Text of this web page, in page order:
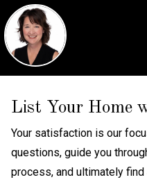
List Your Home
Your satisfaction is our
questions, guide you
process, and ultimately